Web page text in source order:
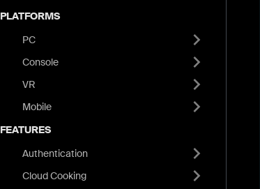
PLATFORMS
PC
Console
VR
Mobile
FEATURES
Authentication
Cloud Cooking